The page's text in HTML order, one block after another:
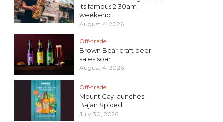
its famous 2.30am
weekend...
August 4, 2026
Off-trade
Brown Bear craft beer
sales soar
August 4, 2026
Off-trade
Mount Gay launches
Bajan Spiced
July 30, 2026